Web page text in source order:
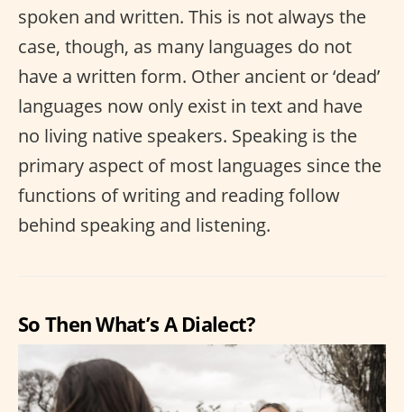
spoken and written. This is not always the
case, though, as many languages do not
have a written form. Other ancient or ‘dead’
languages now only exist in text and have
no living native speakers. Speaking is the
primary aspect of most languages since the
functions of writing and reading follow
behind speaking and listening.
So Then What’s A Dialect?